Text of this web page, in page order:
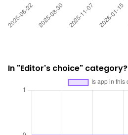
In "Editor's choice" category?